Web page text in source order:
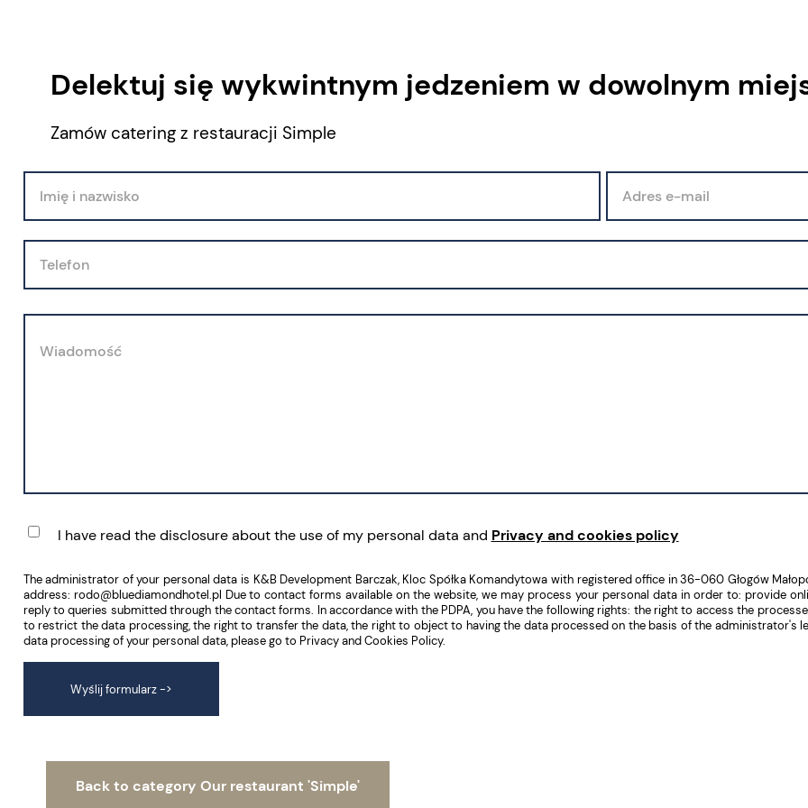
Delektuj się wykwintnym jedzeniem w dowolnym
Zamów catering z restauracji Simple
Imię i nazwisko Adres e-mail
Telefon
Wiadomość
I have read the disclosure about the use of my personal data and Privacy and cookies policy
The administrator of your personal data is K&B Development Barczak, Kloc Spółka Komandytowa with registered office in 36-060 Głogów
address: rodo@bluediamondhotel.pl Due to contact forms available on the website, we may process your personal data in order to: provide
reply to queries submitted through the contact forms. In accordance with the PDPA, you have the following rights: the right to access the
to restrict the data processing, the right to transfer the data, the right to object to having the data processed on the basis of the
data processing of your personal data, please go to Privacy and Cookies Policy.
Wyślij formularz->
Back to category Our restaurant 'Simple'